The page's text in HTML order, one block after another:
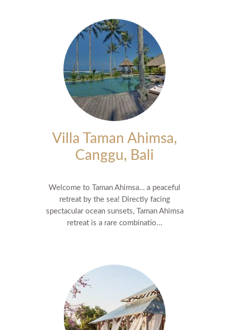
Villa Taman Ahimsa,
Canggu, Bali
Welcome to Taman Ahimsa… a peaceful
retreat by the sea! Directly facing
spectacular ocean sunsets, Taman Ahimsa
retreat is a rare combinatio...